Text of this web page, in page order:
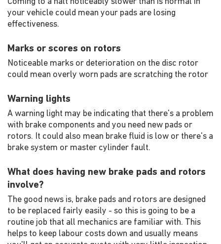
your vehicle could mean your pads are losing
effectiveness.
Marks or scores on rotors
Noticeable marks or deterioration on the disc rotor
could mean overly worn pads are scratching the rotor
Warning lights
A warning light may be indicating that there's a problem
with brake components and you need new pads or
rotors. It could also mean brake fluid is low or there's a
brake system or master cylinder fault.
What does having new brake pads and rotors
involve?
The good news is, brake pads and rotors are designed
to be replaced fairly easily - so this is going to be a
routine job that all mechanics are familiar with. This
helps to keep labour costs down and usually means